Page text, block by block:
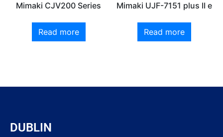
Mimaki CJV200 Series
Read more
Mimaki UJF-7151 plus II e
Read more
DUBLIN